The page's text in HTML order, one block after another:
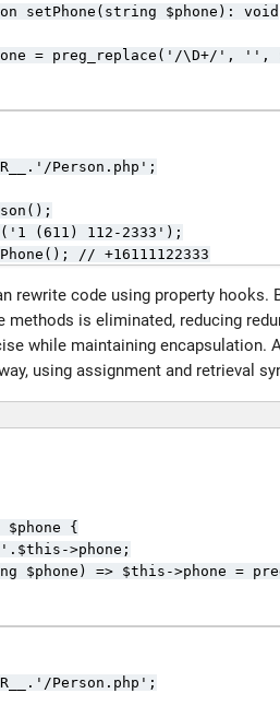
setPhone(string $phone): void
= preg_replace('/\D+/', '',
Person.php';
(611) 112-2333');
// +16111122333
rewrite code using property
methods is eliminated, reducing
while maintaining encapsulation.
using assignment and retrieval
$phone {
>phone;
$phone) => $this->phone =
Person.php';